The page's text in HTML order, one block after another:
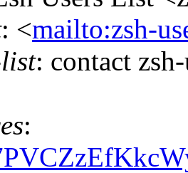
: <mailto:zsh-
: contact
: